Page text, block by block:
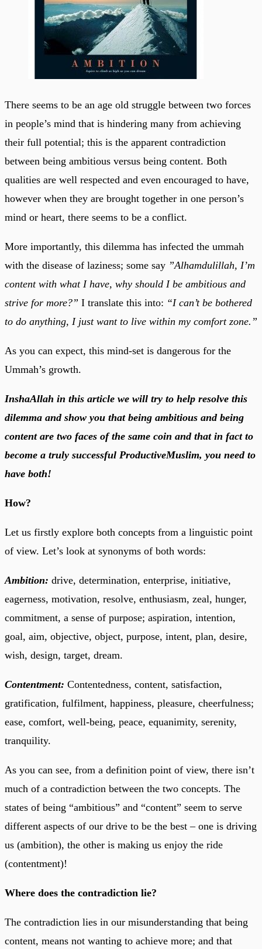
There seems to be an age old struggle between two forces
in people’s mind that is hindering many from achieving
their full potential; this is the apparent contradiction
between being ambitious versus being content. Both
qualities are well respected and even encouraged to have,
however when they are brought together in one person’s
mind or heart, there seems to be a conflict.
More importantly, this dilemma has infected the ummah
with the disease of laziness; some say ”Alhamdulillah, I’m
content with what I have, why should I be ambitious and
strive for more?” I translate this into: “I can’t be bothered
to do anything, I just want to live within my comfort zone.”
As you can expect, this mind-set is dangerous for the
Ummah’s growth.
InshaAllah in this article we will try to help resolve this
dilemma and show you that being ambitious and being
content are two faces of the same coin and that in fact to
become a truly successful ProductiveMuslim, you need to
have both!
How?
Let us firstly explore both concepts from a linguistic point
of view. Let’s look at synonyms of both words:
Ambition: drive, determination, enterprise, initiative,
eagerness, motivation, resolve, enthusiasm, zeal, hunger,
commitment, a sense of purpose; aspiration, intention,
goal, aim, objective, object, purpose, intent, plan, desire,
wish, design, target, dream.
Contentment: Contentedness, content, satisfaction,
gratification, fulfilment, happiness, pleasure, cheerfulness;
ease, comfort, well-being, peace, equanimity, serenity,
tranquility.
As you can see, from a definition point of view, there isn’t
much of a contradiction between the two concepts. The
states of being “ambitious” and “content” seem to serve
different aspects of our drive to be the best – one is driving
us (ambition), the other is making us enjoy the ride
(contentment)!
Where does the contradiction lie?
The contradiction lies in our misunderstanding that being
content, means not wanting to achieve more; and that